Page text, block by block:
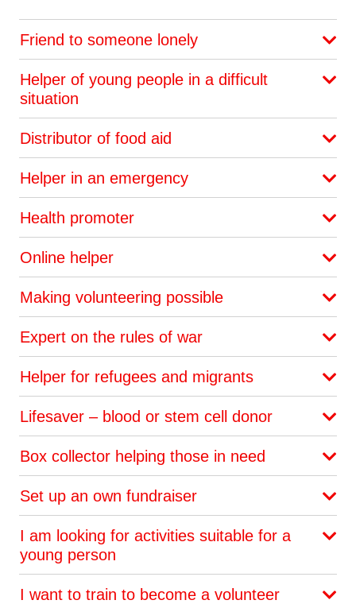
Friend to someone lonely
Helper of young people in a difficult
situation
Distributor of food aid
Helper in an emergency
Health promoter
Online helper
Making volunteering possible
Expert on the rules of war
Helper for refugees and migrants
Lifesaver – blood or stem cell donor
Box collector helping those in need
Set up an own fundraiser
I am looking for activities suitable for a
young person
I want to train to become a volunteer